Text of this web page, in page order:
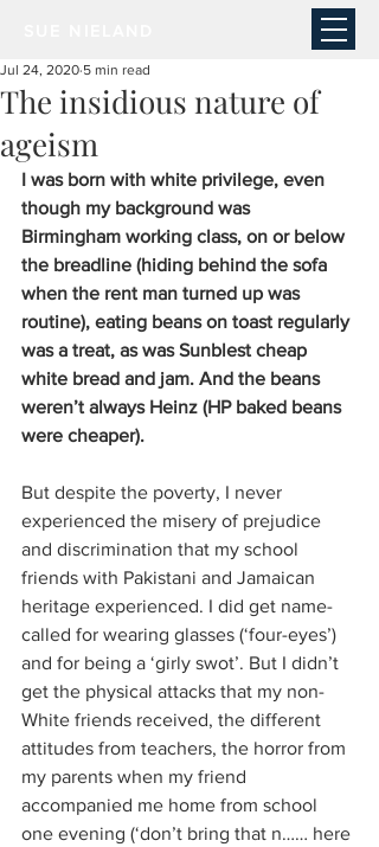
The insidious nature of
ageism
Jul 24, 2020 5 min read
I was born with white privilege, even
though my background was
Birmingham working class, on or below
the breadline (hiding behind the sofa
when the rent man turned up was
routine), eating beans on toast regularly
was a treat, as was Sunblest cheap
white bread and jam. And the beans
weren’t always Heinz (HP baked beans
were cheaper).
But despite the poverty, I never
experienced the misery of prejudice
and discrimination that my school
friends with Pakistani and Jamaican
heritage experienced. I did get name-
called for wearing glasses (‘four-eyes’)
and for being a ‘girly swot’. But I didn’t
get the physical attacks that my non-
White friends received, the different
attitudes from teachers, the horror from
my parents when my friend
accompanied me home from school
one evening (‘don’t bring that n…… here